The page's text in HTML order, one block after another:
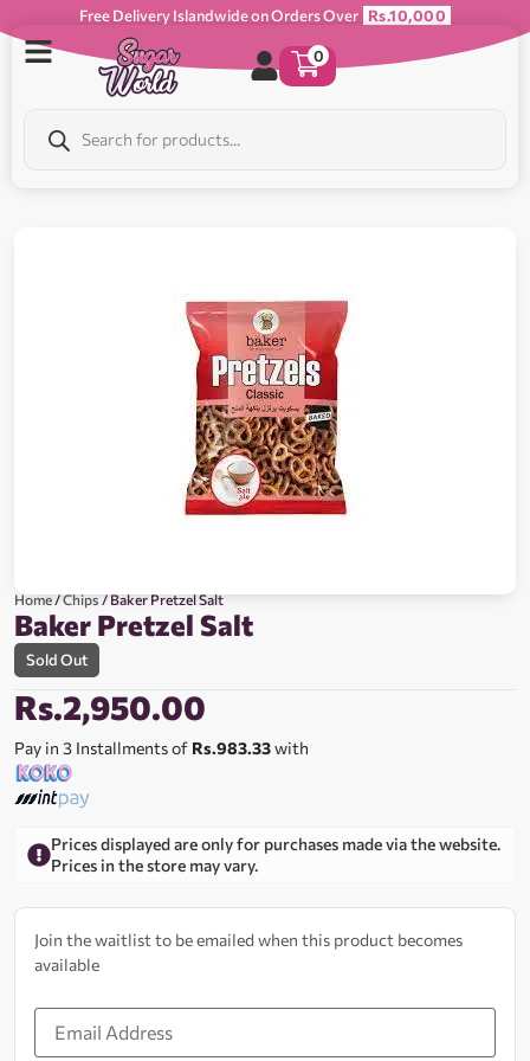
Free Delivery Islandwide on Orders Over Rs.10,000
0
Home/Chips/ Baker Pretzel Salt
Baker Pretzel Salt
Sold Out
Rs.2,950.00
Pay in 3 Installments of Rs.983.33with
Prices displayed are only for purchases made via the website.
Prices in the store may vary.
Join the waitlist to be emailed when this product becomes
available
Enter
your